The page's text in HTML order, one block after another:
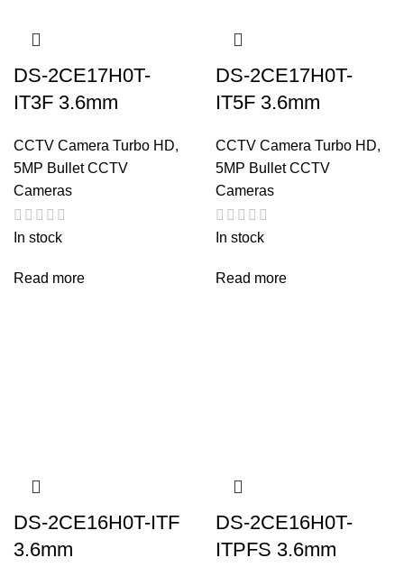
DS-2CE17H0T-
IT3F 3.6mm
CCTV Camera Turbo HD,
5MP Bullet CCTV
Cameras
In stock
Read more
DS-2CE17H0T-
IT5F 3.6mm
CCTV Camera Turbo HD,
5MP Bullet CCTV
Cameras
In stock
Read more
DS-2CE16H0T-ITF
3.6mm
DS-2CE16H0T-
ITPFS 3.6mm